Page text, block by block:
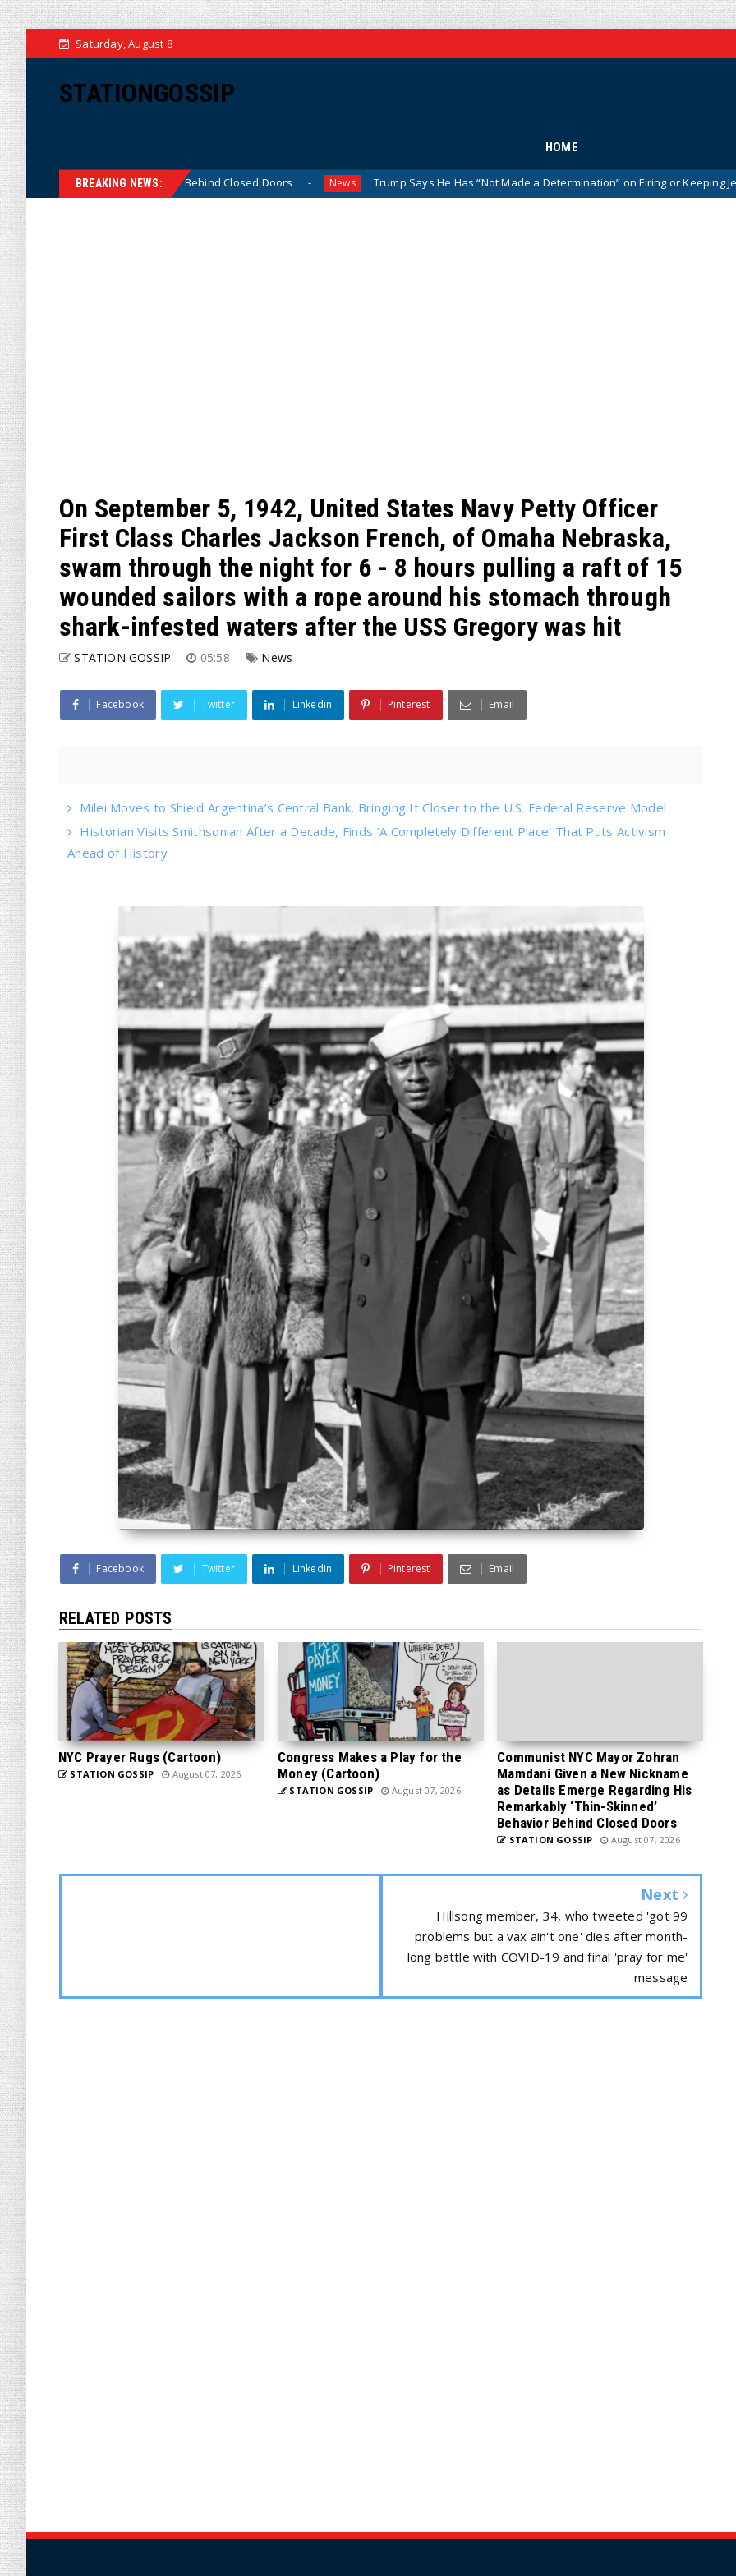
Saturday, August 8
STATIONGOSSIP
HOME
BREAKING NEWS:
Skinned’ Behavior Behind Closed Doors News Trump Says He Has “Not Made a Determination” on Firing or Keeping Jeanine Pirro
On September 5, 1942, United States Navy Petty Officer
First Class Charles Jackson French, of Omaha Nebraska,
swam through the night for 6 - 8 hours pulling a raft of 15
wounded sailors with a rope around his stomach through
shark-infested waters after the USS Gregory was hit
STATION GOSSIP 05:58 News
Facebook Twitter Linkedin Pinterest Email
Milei Moves to Shield Argentina’s Central Bank, Bringing It Closer to the U.S. Federal Reserve Model
Historian Visits Smithsonian After a Decade, Finds ‘A Completely Different Place’ That Puts Activism
Ahead of History
Facebook Twitter Linkedin Pinterest Email
RELATED POSTS
NYC Prayer Rugs (Cartoon)
STATION GOSSIP August 07, 2026
Congress Makes a Play for the
Money (Cartoon)
STATION GOSSIP August 07, 2026
Communist NYC Mayor Zohran
Mamdani Given a New Nickname
as Details Emerge Regarding His
Remarkably ‘Thin-Skinned’
Behavior Behind Closed Doors
STATION GOSSIP August 07, 2026
Next
Hillsong member, 34, who tweeted 'got 99
problems but a vax ain't one' dies after month-
long battle with COVID-19 and final 'pray for me'
message